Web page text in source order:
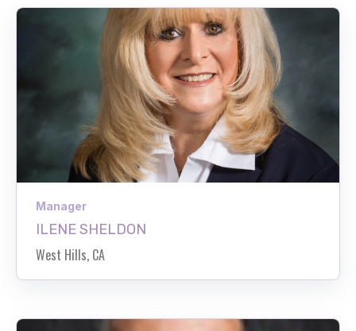
Manager
ILENE SHELDON
West Hills, CA